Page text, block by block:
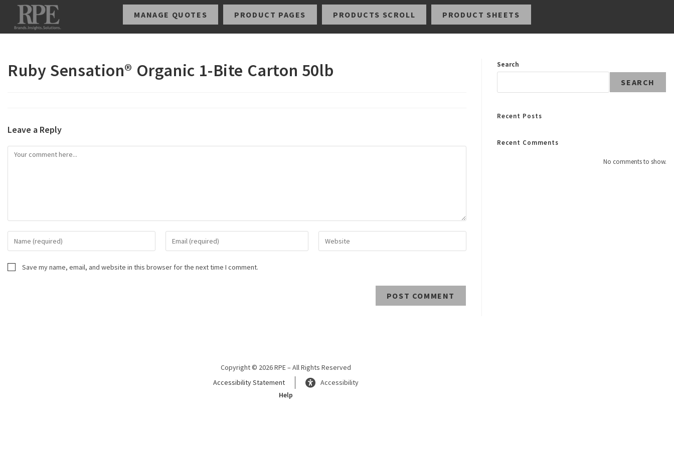
MANAGE QUOTES PRODUCT PAGES PRODUCTS SCROLL PRODUCT SHEETS
Ruby Sensation® Organic 1-Bite Carton 50lb
Leave a Reply
Save my name, email, and website in this browser for the next time I comment.
Search
SEARCH
Recent Posts
Recent Comments
No comments to show.
Copyright © 2026 RPE – All Rights Reserved
Accessibility Statement
Accessibility
Help